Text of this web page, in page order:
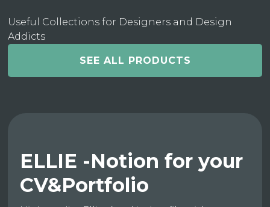
Useful Collections for Designers and Design
Addicts
SEE ALL PRODUCTS
ELLIE -Notion for your
CV&Portfolio